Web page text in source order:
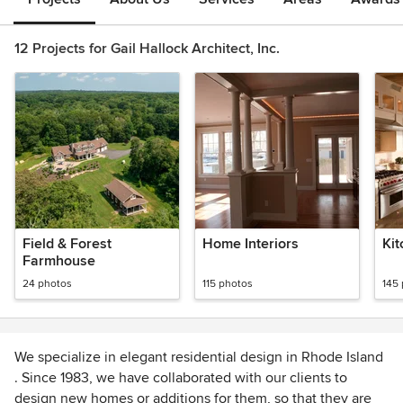
12 Projects for Gail Hallock Architect, Inc.
Field & Forest
Farmhouse
24 photos
Home Interiors
115 photos 145
We specialize in elegant residential design in Rhode Island
. Since 1983, we have collaborated with our clients to
design new homes or additions for them, so that they are